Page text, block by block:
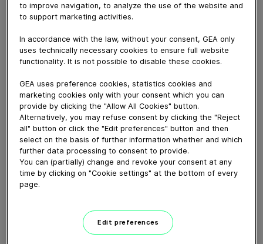
November 24, 2022
Powerful, yet easy to use and maintain, GEA Codex®
delivers a harmonized automation experience to
customers. This software solution supports process
Download video (22 MB)
bloc
to improve navigation, to analyze the use of the website and
to support marketing activities.
In accordance with the law, without your consent, GEA only
uses technically necessary cookies to ensure full website
functionality. It is not possible to disable these cookies.
GEA uses preference cookies, statistics cookies and
marketing cookies only with your consent which you can
provide by clicking the "Allow All Cookies" button.
Alternatively, you may refuse consent by clicking the "Reject
all" button or click the "Edit preferences" button and then
select on the basis of further information whether and which
further data processing to consent to provide.
You can (partially) change and revoke your consent at any
time by clicking on "Cookie settings" at the bottom of every
page.
Edit preferences